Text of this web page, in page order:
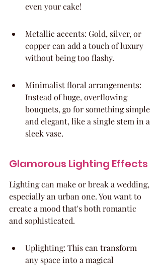
even your cake!
Metallic accents: Gold, silver, or
copper can add a touch of luxury
without being too flashy.
Minimalist floral arrangements:
Instead of huge, overflowing
bouquets, go for something simple
and elegant, like a single stem in a
sleek vase.
Glamorous Lighting Effects
Lighting can make or break a wedding,
especially an urban one. You want to
create a mood that's both romantic
and sophisticated.
Uplighting: This can transform
any space into a magical